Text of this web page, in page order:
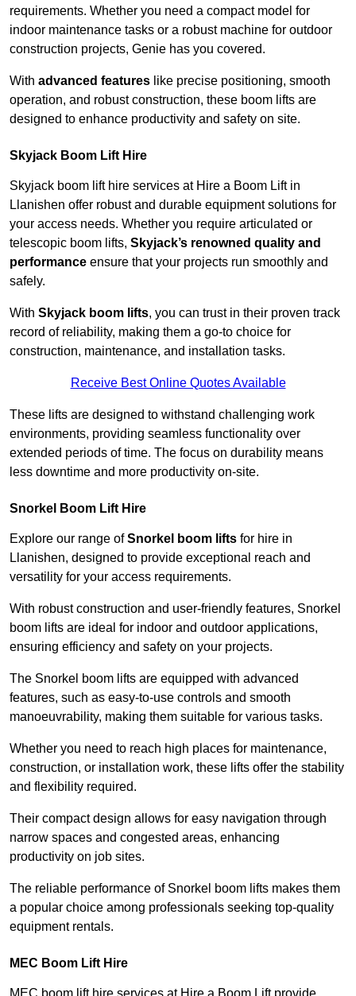
requirements. Whether you need a compact model for
indoor maintenance tasks or a robust machine for outdoor
construction projects, Genie has you covered.
With advanced features like precise positioning, smooth
operation, and robust construction, these boom lifts are
designed to enhance productivity and safety on site.
Skyjack Boom Lift Hire
Skyjack boom lift hire services at Hire a Boom Lift in
Llanishen offer robust and durable equipment solutions for
your access needs. Whether you require articulated or
telescopic boom lifts, Skyjack’s renowned quality and
performance ensure that your projects run smoothly and
safely.
With Skyjack boom lifts, you can trust in their proven track
record of reliability, making them a go-to choice for
construction, maintenance, and installation tasks.
Receive Best Online Quotes Available
These lifts are designed to withstand challenging work
environments, providing seamless functionality over
extended periods of time. The focus on durability means
less downtime and more productivity on-site.
Snorkel Boom Lift Hire
Explore our range ofSnorkel boom lifts for hire in
Llanishen, designed to provide exceptional reach and
versatility for your access requirements.
With robust construction and user-friendly features, Snorkel
boom lifts are ideal for indoor and outdoor applications,
ensuring efficiency and safety on your projects.
The Snorkel boom lifts are equipped with advanced
features, such as easy-to-use controls and smooth
manoeuvrability, making them suitable for various tasks.
Whether you need to reach high places for maintenance,
construction, or installation work, these lifts offer the stability
and flexibility required.
Their compact design allows for easy navigation through
narrow spaces and congested areas, enhancing
productivity on job sites.
The reliable performance of Snorkel boom lifts makes them
a popular choice among professionals seeking top-quality
equipment rentals.
MEC Boom Lift Hire